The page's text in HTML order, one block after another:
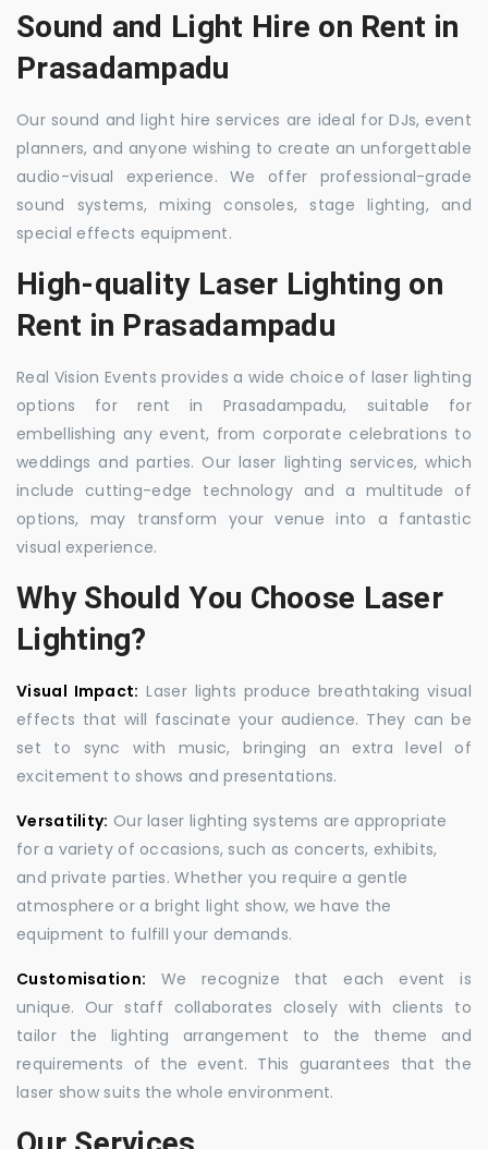
Sound and Light Hire on Rent in
Prasadampadu
Our sound and light hire services are ideal for DJs, event
planners, and anyone wishing to create an unforgettable
audio-visual experience. We offer professional-grade
sound systems, mixing consoles, stage lighting, and
special effects equipment.
High-quality Laser Lighting on
Rent in Prasadampadu
Real Vision Events provides a wide choice of laser lighting
options for rent in Prasadampadu, suitable for
embellishing any event, from corporate celebrations to
weddings and parties. Our laser lighting services, which
include cutting-edge technology and a multitude of
options, may transform your venue into a fantastic
visual experience.
Why Should You Choose Laser
Lighting?
Visual Impact: Laser lights produce breathtaking visual
effects that will fascinate your audience. They can be
set to sync with music, bringing an extra level of
excitement to shows and presentations.
Versatility: Our laser lighting systems are appropriate
for a variety of occasions, such as concerts, exhibits,
and private parties. Whether you require a gentle
atmosphere or a bright light show, we have the
equipment to fulfill your demands.
Customisation: We recognize that each event is
unique. Our staff collaborates closely with clients to
tailor the lighting arrangement to the theme and
requirements of the event. This guarantees that the
laser show suits the whole environment.